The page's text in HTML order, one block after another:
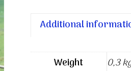
Additional
Weight
0,3